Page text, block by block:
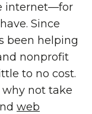
internet—for
Since
been helping
nonprofit
to no cost.
why not take
web